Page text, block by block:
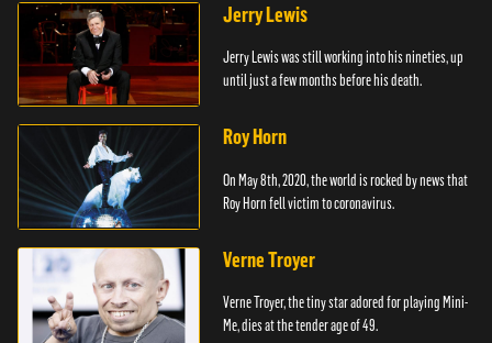
Jerry Lewis
Jerry Lewis was still working into his nineties, up
until just a few months before his death.
Roy Horn
On May 8th, 2020, the world is rocked by news that
Roy Horn fell victim to coronavirus.
Verne Troyer
Verne Troyer, the tiny star adored for playing Mini-
Me, dies at the tender age of 49.